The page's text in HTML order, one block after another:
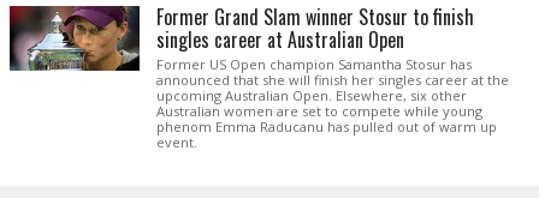
Former Grand Slam winner Stosur to finish
singles career at Australian Open
Former US Open champion Samantha Stosur has
announced that she will finish her singles career at the
upcoming Australian Open. Elsewhere, six other
Australian women are set to compete while young
phenom Emma Raducanu has pulled out of warm up
event.